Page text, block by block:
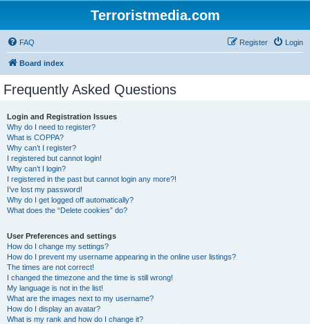
Terroristmedia.com
FAQ Login
Register
Board index
Frequently Asked Questions
Login and Registration Issues
Why do I need to register?
What is COPPA?
Why can’t I register?
I registered but cannot login!
Why can’t I login?
I registered in the past but cannot login any more?!
I’ve lost my password!
Why do I get logged off automatically?
What does the “Delete cookies” do?
User Preferences and settings
How do I change my settings?
How do I prevent my username appearing in the online user listings?
The times are not correct!
I changed the timezone and the time is still wrong!
My language is not in the list!
What are the images next to my username?
How do I display an avatar?
What is my rank and how do I change it?